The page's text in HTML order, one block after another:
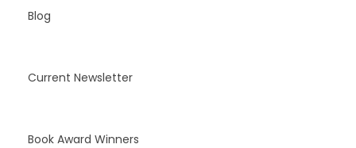
Blog
Current Newsletter
Book Award Winners